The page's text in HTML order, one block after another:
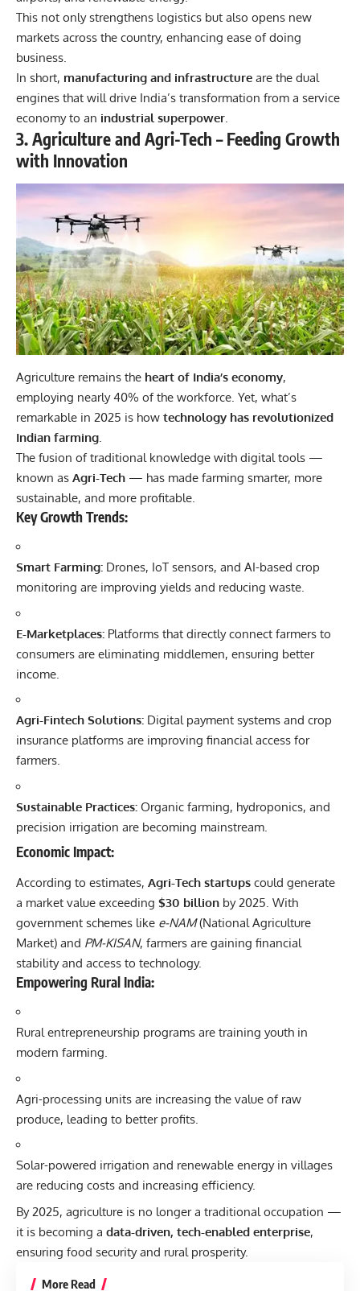
This not only strengthens logistics but also opens new
markets across the country, enhancing ease of doing
business.
In short, manufacturing and infrastructure are the dual
engines that will drive India’s transformation from a service
economy to an industrial superpower
3. Agriculture and Agri-Tech – Feeding Growth
with Innovation
Agriculture remains the heart of India’s economy,
employing nearly 40% of the workforce. Yet, what’s
remarkable in 2025 is how technology has revolutionized
Indian farming.
The fusion of traditional knowledge with digital tools —
known as Agri-Tech — has made farming smarter, more
sustainable, and more profitable.
Key Growth Trends:
Smart Farming: Drones, IoT sensors, and AI-based crop
monitoring are improving yields and reducing waste.
E-Marketplaces: Platforms that directly connect farmers to
consumers are eliminating middlemen, ensuring better
income.
Agri-Fintech Solutions: Digital payment systems and crop
insurance platforms are improving financial access for
farmers.
Sustainable Practices: Organic farming, hydroponics, and
precision irrigation are becoming mainstream.
Economic Impact:
According to estimates, Agri-Tech startups could generate
a market value exceeding $30 billion by 2025. With
government schemes like e-NAM(National Agriculture
Market) and PM-KISAN, farmers are gaining financial
stability and access to technology.
Empowering Rural India:
Rural entrepreneurship programs are training youth in
modern farming.
Agri-processing units are increasing the value of raw
produce, leading to better profits.
Solar-powered irrigation and renewable energy in villages
are reducing costs and increasing efficiency.
By 2025, agriculture is no longer a traditional occupation —
it is becoming a data-driven, tech-enabled enterprise,
ensuring food security and rural prosperity.
More Read